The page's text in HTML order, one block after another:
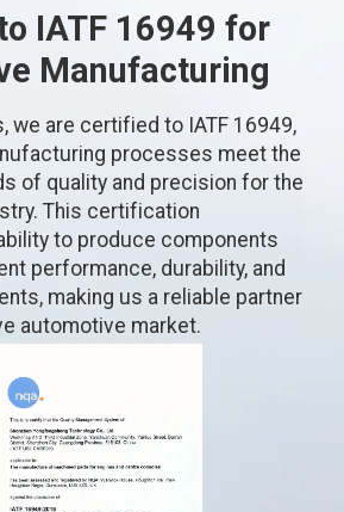
IATF 16949 for
Manufacturing
we are certified to IATF 16949,
processes meet the
of quality and precision for the
This certification
to produce components
performance, durability, and
making us a reliable partner
automotive market.